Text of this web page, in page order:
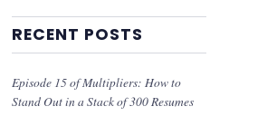
RECENT POSTS
Episode 15 of Multipliers: How to
Stand Out in a Stack of 300 Resumes